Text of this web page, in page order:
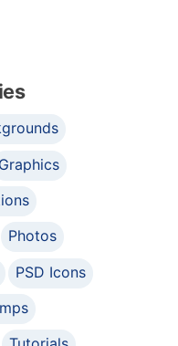
Graphics
Photos
PSD Icons